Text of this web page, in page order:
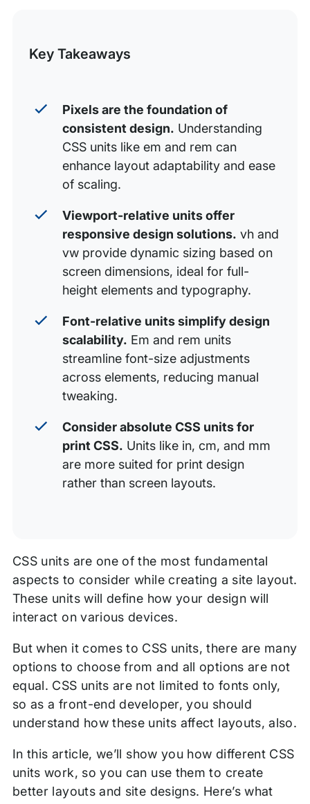
Keep best practices in mind with WP Engine
Key Takeaways
Pixels are the foundation of
consistent design. Understanding
CSS units like em and rem can
enhance layout adaptability and ease
of scaling.
Viewport-relative units offer
responsive design solutions. vh and
vw provide dynamic sizing based on
screen dimensions, ideal for full-
height elements and typography.
Font-relative units simplify design
scalability. Em and rem units
streamline font-size adjustments
across elements, reducing manual
tweaking.
Consider absolute CSS units for
print CSS. Units like in, cm, and mm
are more suited for print design
rather than screen layouts.
CSS units are one of the most fundamental
aspects to consider while creating a site layout.
These units will define how your design will
interact on various devices.
But when it comes to CSS units, there are many
options to choose from and all options are not
equal. CSS units are not limited to fonts only,
so as a front-end developer, you should
understand how these units affect layouts, also.
In this article, we’ll show you how different CSS
units work, so you can use them to create
better layouts and site designs. Here’s what